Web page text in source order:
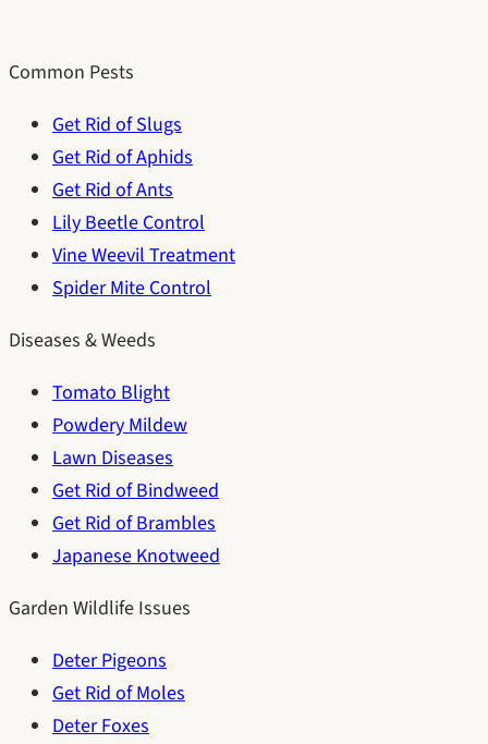
Common Pests
Get Rid of Slugs
Get Rid of Aphids
Get Rid of Ants
Lily Beetle Control
Vine Weevil Treatment
Spider Mite Control
Diseases & Weeds
Tomato Blight
Powdery Mildew
Lawn Diseases
Get Rid of Bindweed
Get Rid of Brambles
Japanese Knotweed
Garden Wildlife Issues
Deter Pigeons
Get Rid of Moles
Deter Foxes